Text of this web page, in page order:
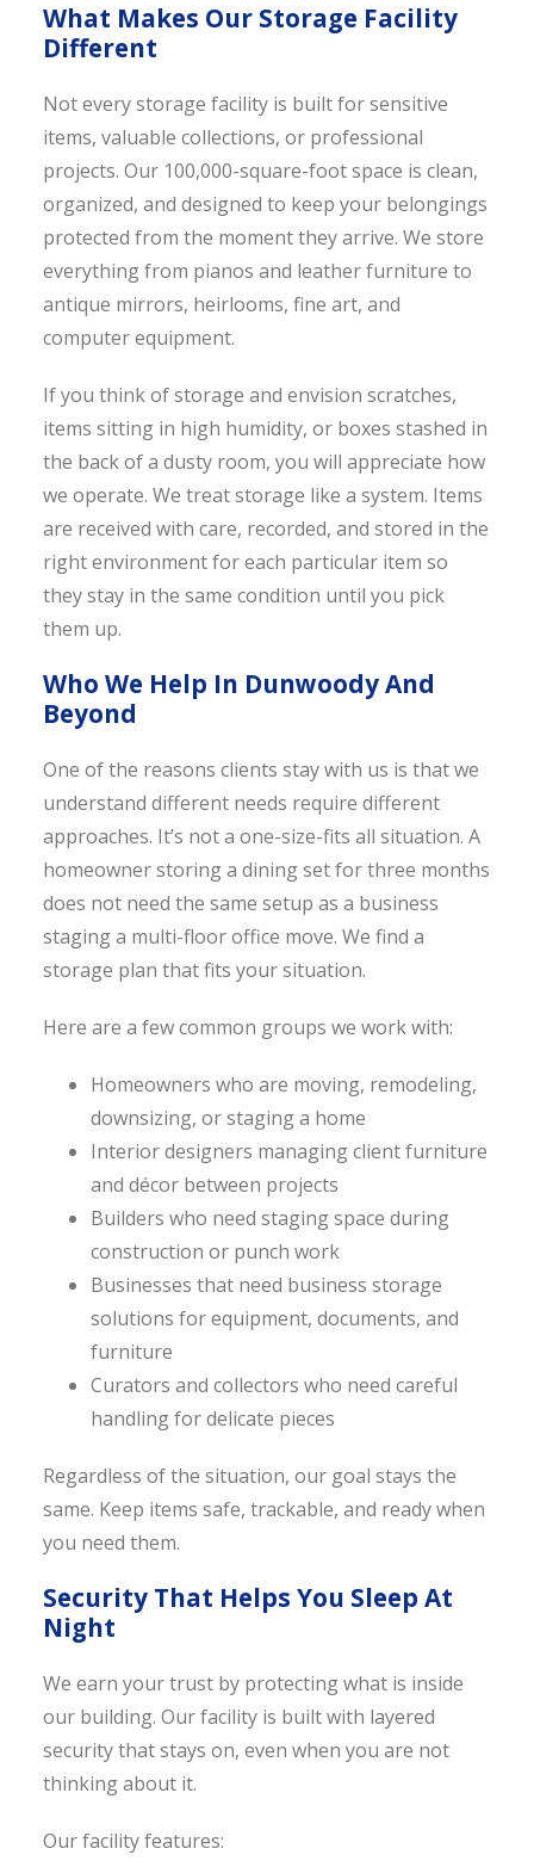
What Makes Our Storage Facility
Different
Not every storage facility is built for sensitive
items, valuable collections, or professional
projects. Our 100,000-square-foot space is clean,
organized, and designed to keep your belongings
protected from the moment they arrive. We store
everything from pianos and leather furniture to
antique mirrors, heirlooms, fine art, and
computer equipment.
If you think of storage and envision scratches,
items sitting in high humidity, or boxes stashed in
the back of a dusty room, you will appreciate how
we operate. We treat storage like a system. Items
are received with care, recorded, and stored in the
right environment for each particular item so
they stay in the same condition until you pick
them up.
Who We Help In Dunwoody And
Beyond
One of the reasons clients stay with us is that we
understand different needs require different
approaches. It’s not a one-size-fits all situation. A
homeowner storing a dining set for three months
does not need the same setup as a business
staging a multi-floor office move. We find a
storage plan that fits your situation.
Here are a few common groups we work with:
Homeowners who are moving, remodeling,
downsizing, or staging a home
Interior designers managing client furniture
and décor between projects
Builders who need staging space during
construction or punch work
Businesses that need business storage
solutions for equipment, documents, and
furniture
Curators and collectors who need careful
handling for delicate pieces
Regardless of the situation, our goal stays the
same. Keep items safe, trackable, and ready when
you need them.
Security That Helps You Sleep At
Night
We earn your trust by protecting what is inside
our building. Our facility is built with layered
security that stays on, even when you are not
thinking about it.
Our facility features: